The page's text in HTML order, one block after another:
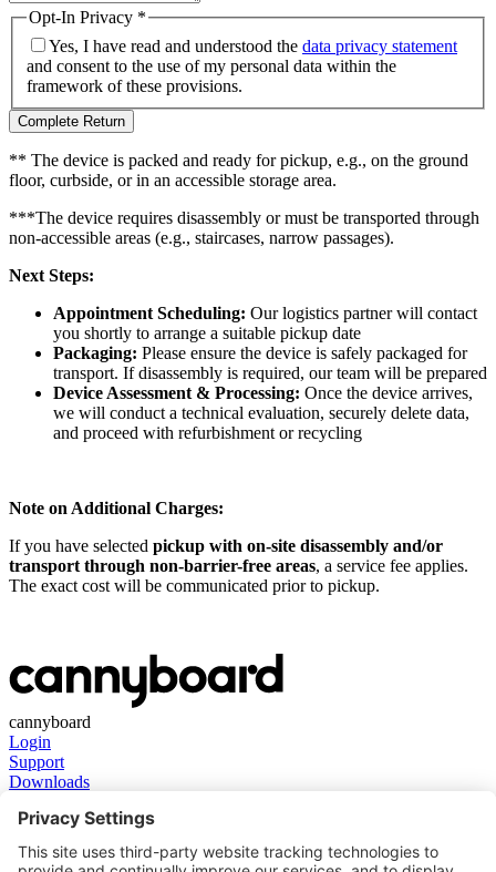
Opt-In Privacy *
Yes, I have read and understood the data privacy statement
and consent to the use of my personal data within the
framework of these provisions.
Complete Return
** The device is packed and ready for pickup, e.g., on the ground
floor, curbside, or in an accessible storage area.
***The device requires disassembly or must be transported through
non-accessible areas (e.g., staircases, narrow passages).
Next Steps:
Appointment Scheduling: Our logistics partner will contact
you shortly to arrange a suitable pickup date
Packaging: Please ensure the device is safely packaged for
transport. If disassembly is required, our team will be prepared
Device Assessment & Processing: Once the device arrives,
we will conduct a technical evaluation, securely delete data,
and proceed with refurbishment or recycling
Note on Additional Charges:
If you have selected pickup with on-site disassembly and/or
transport through non-barrier-free areas, a service fee applies.
The exact cost will be communicated prior to pickup.
cannyboard
Login
Support
Downloads
Contact
About us
Stay in touch